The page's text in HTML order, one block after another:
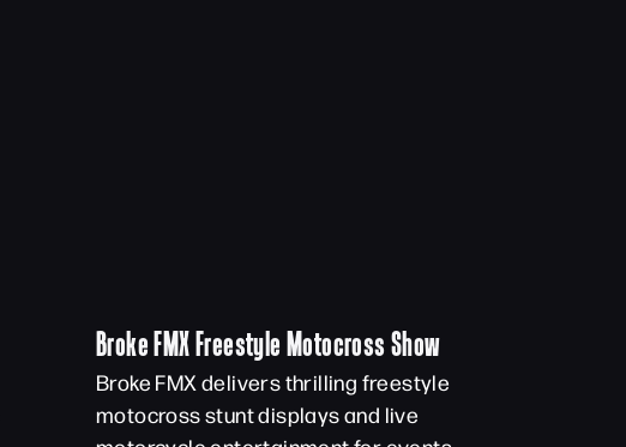
Broke FMX Freestyle Motocross Show
Broke FMX delivers thrilling freestyle
motocross stunt displays and live